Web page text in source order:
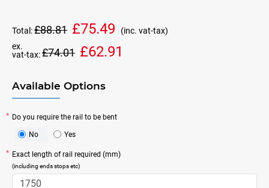
Total:£88.81 £75.49
(inc. vat-tax)
ex.
vat-tax:£74.01 £62.91
Available Options
Do you require the rail to be bent
No Yes
Exact length of rail required (mm)
(including ends stops etc)